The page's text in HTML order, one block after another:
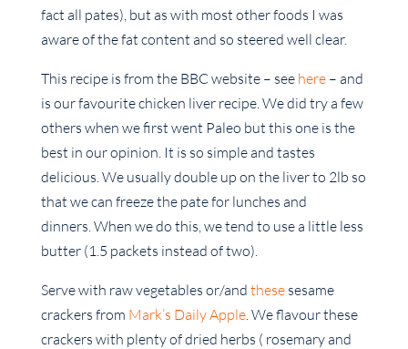
fact all pates), but as with most other foods I was
aware of the fat content and so steered well clear.
This recipe is from the BBC website – see here– and
is our favourite chicken liver recipe. We did try a few
others when we first went Paleo but this one is the
best in our opinion. It is so simple and tastes
delicious. We usually double up on the liver to 2lb so
that we can freeze the pate for lunches and
dinners. When we do this, we tend to use a little less
butter (1.5 packets instead of two).
Serve with raw vegetables or/and thesesesame
crackers from Mark’s Daily Apple. We flavour these
crackers with plenty of dried herbs ( rosemary and